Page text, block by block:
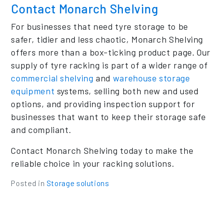
Contact Monarch Shelving
For businesses that need tyre storage to be
safer, tidier and less chaotic, Monarch Shelving
offers more than a box-ticking product page. Our
supply of tyre racking is part of a wider range of
commercial shelving and warehouse storage
equipment systems, selling both new and used
options, and providing inspection support for
businesses that want to keep their storage safe
and compliant.
Contact Monarch Shelving today to make the
reliable choice in your racking solutions.
Posted in Storage solutions